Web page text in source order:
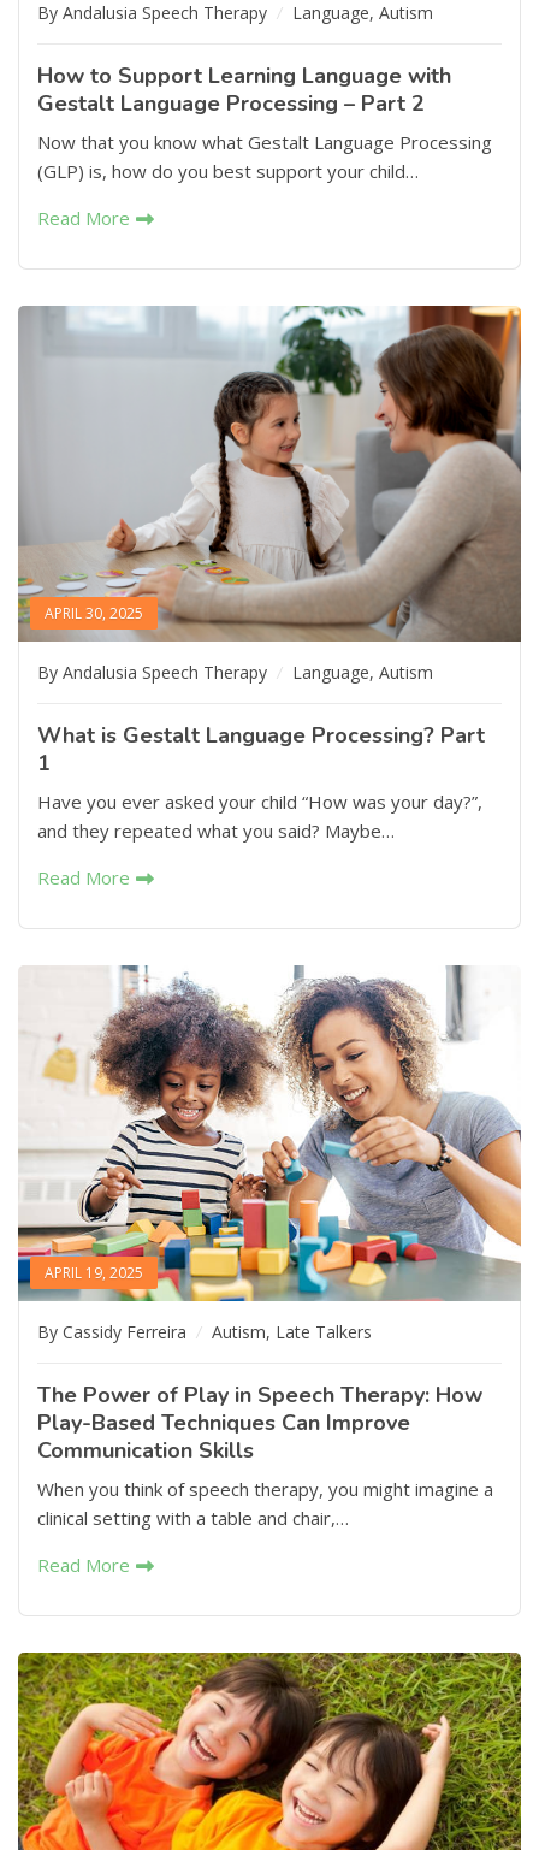
By Andalusia Speech Therapy Language, Autism
How to Support Learning Language with
Gestalt Language Processing – Part 2
Now that you know what Gestalt Language Processing
(GLP) is, how do you best support your child…
Read More
APRIL 30, 2025
By Andalusia Speech Therapy Language, Autism
What is Gestalt Language Processing? Part
1
Have you ever asked your child “How was your day?”,
and they repeated what you said? Maybe…
Read More
APRIL 19, 2025
By Cassidy Ferreira Autism, Late Talkers
The Power of Play in Speech Therapy: How
Play-Based Techniques Can Improve
Communication Skills
When you think of speech therapy, you might imagine a
clinical setting with a table and chair,…
Read More